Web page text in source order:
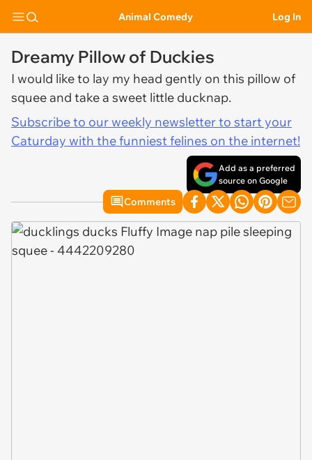
Animal Comedy Log In
Dreamy Pillow of Duckies
I would like to lay my head gently on this pillow of
squee and take a sweet little ducknap.
Subscribe to our weekly newsletter to start your
Caturday with the funniest felines on the internet!
Add as a preferred
source on Google
Comments